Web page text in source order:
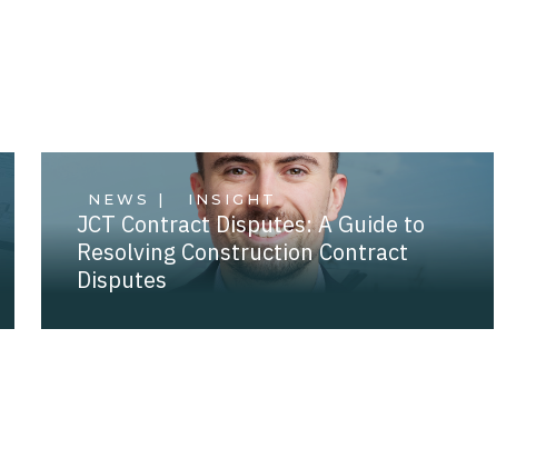
NEWS | INSIGHT
JCT Contract Disputes: A Guide to
Resolving Construction Contract
Disputes